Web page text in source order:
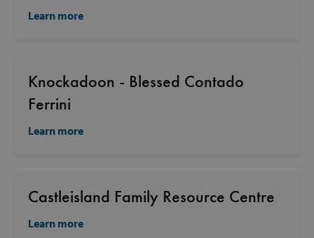
Learn more
Knockadoon - Blessed Contado
Ferrini
Learn more
Castleisland Family Resource Centre
Learn more